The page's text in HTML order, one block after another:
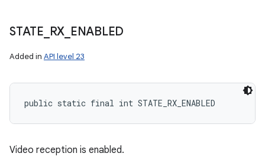
STATE RX ENABLED
Added in API level 23
public static final int STATE_RX_ENABLED
Video reception is enabled.